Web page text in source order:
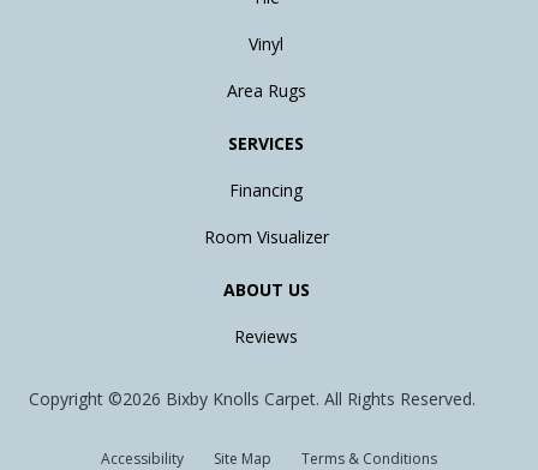
Vinyl
Area Rugs
SERVICES
Financing
Room Visualizer
ABOUT US
Reviews
Copyright ©2026 Bixby Knolls Carpet. All Rights Reserved.
Accessibility Site Map Terms & Conditions